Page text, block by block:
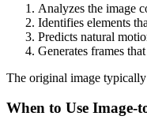
Analyzes the image
Identifies elements
Predicts natural
Generates frames
The original image typically
When to Use Image-